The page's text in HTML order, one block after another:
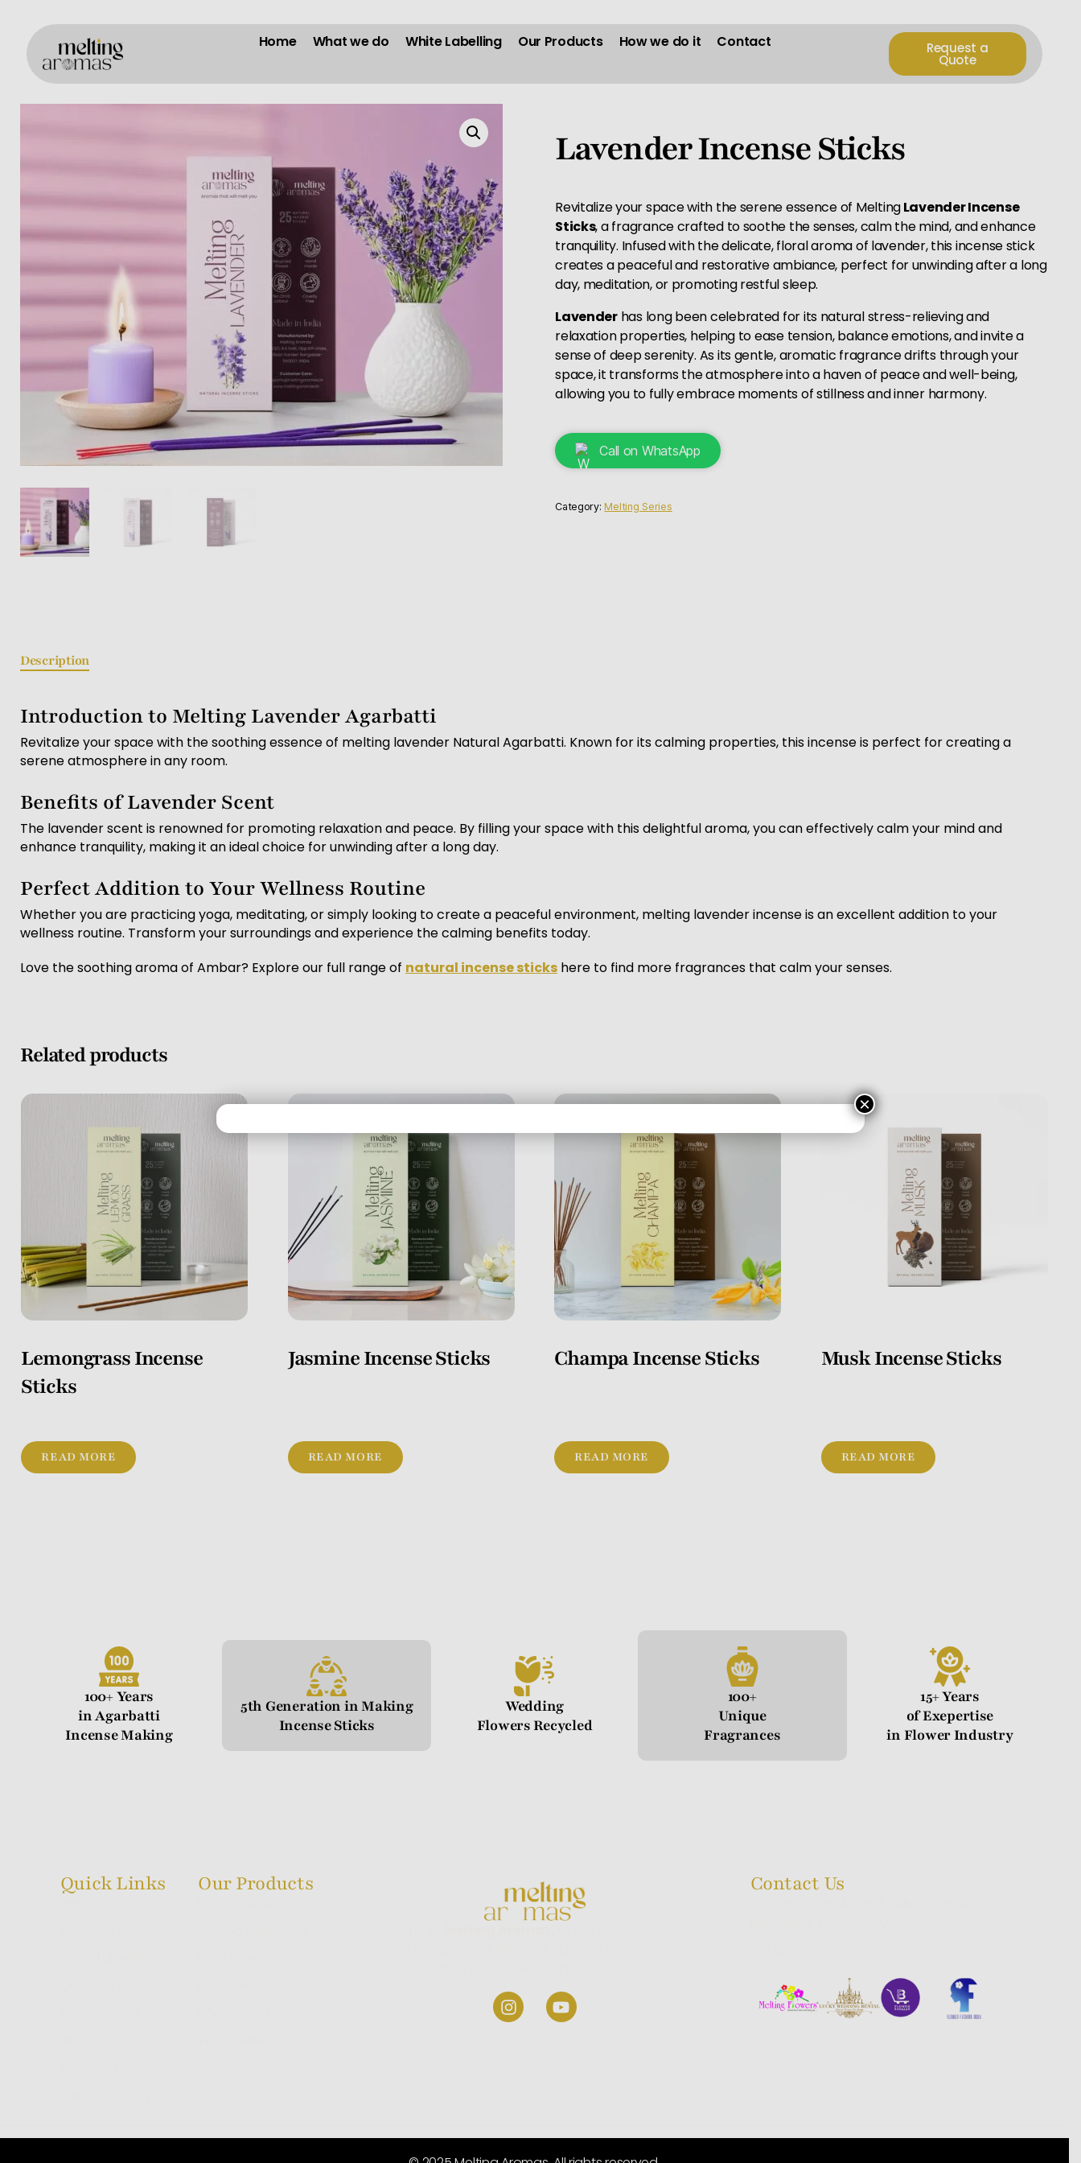
Home What we do White Labelling Our Products How we do it Contact Request a
Quote
Lavender Incense Sticks
Revitalize your space with the serene essence of MeltingLavender Incense
Sticks, a fragrance crafted to soothe the senses, calm the mind, and enhance
tranquility. Infused with the delicate, floral aroma of lavender, this incense stick
creates a peaceful and restorative ambiance, perfect for unwinding after a long
day, meditation, or promoting restful sleep.
Lavenderhas long been celebrated for its natural stress-relieving and
relaxation properties, helping to ease tension, balance emotions, and invite a
sense of deep serenity. As its gentle, aromatic fragrance drifts through your
space, it transforms the atmosphere into a haven of peace and well-being,
allowing you to fully embrace moments of stillness and inner harmony.
Call on WhatsApp
Category:Melting Series
Description
Introduction to Melting Lavender Agarbatti
Revitalize your space with the soothing essence of melting lavender Natural Agarbatti. Known for its calming properties, this incense is perfect for creating a
serene atmosphere in any room.
Benefits of Lavender Scent
The lavender scent is renowned for promoting relaxation and peace. By filling your space with this delightful aroma, you can effectively calm your mind and
enhance tranquility, making it an ideal choice for unwinding after a long day.
Perfect Addition to Your Wellness Routine
Whether you are practicing yoga, meditating, or simply looking to create a peaceful environment, melting lavender incense is an excellent addition to your
wellness routine. Transform your surroundings and experience the calming benefits today.
Love the soothing aroma of Ambar? Explore our full range of natural incense sticks here to find more fragrances that calm your senses.
Related products
Lemongrass Incense
Sticks
READ MORE
Jasmine Incense Sticks
READ MORE
Champa Incense Sticks
READ MORE
Musk Incense Sticks
READ MORE
100+ Years
in Agarbatti
Incense Making
5th Generation in Making
Incense Sticks
Wedding
Flowers Recycled
100+
Unique
Fragrances
15+ Years
of Exepertise
in Flower Industry
Contact Us
Quick Links Our Products
×